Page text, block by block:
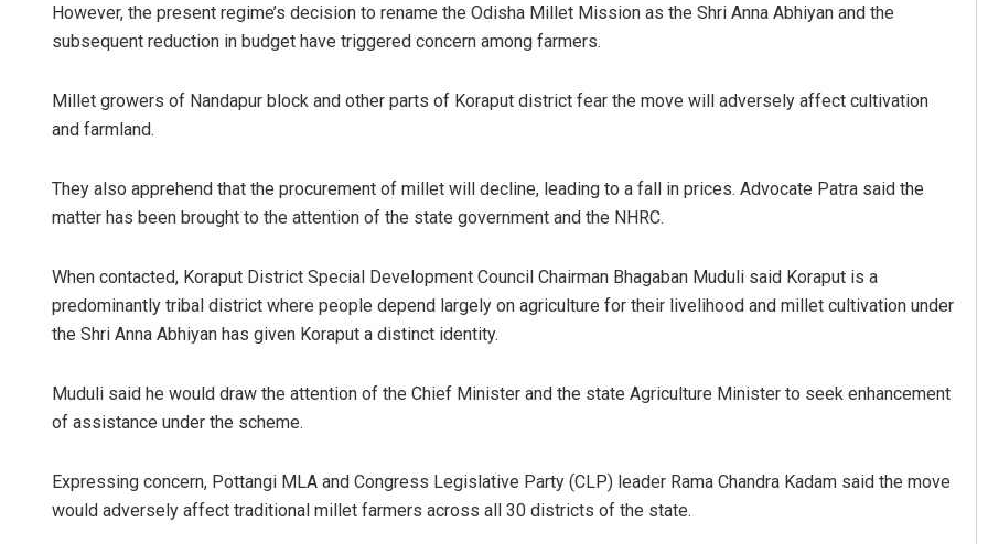
However, the present regime’s decision to rename the Odisha Millet Mission as the Shri Anna Abhiyan and the
subsequent reduction in budget have triggered concern among farmers.
Millet growers of Nandapur block and other parts of Koraput district fear the move will adversely affect cultivation
and farmland.
They also apprehend that the procurement of millet will decline, leading to a fall in prices. Advocate Patra said the
matter has been brought to the attention of the state government and the NHRC.
When contacted, Koraput District Special Development Council Chairman Bhagaban Muduli said Koraput is a
predominantly tribal district where people depend largely on agriculture for their livelihood and millet cultivation under
the Shri Anna Abhiyan has given Koraput a distinct identity.
Muduli said he would draw the attention of the Chief Minister and the state Agriculture Minister to seek enhancement
of assistance under the scheme.
Expressing concern, Pottangi MLA and Congress Legislative Party (CLP) leader Rama Chandra Kadam said the move
would adversely affect traditional millet farmers across all 30 districts of the state.